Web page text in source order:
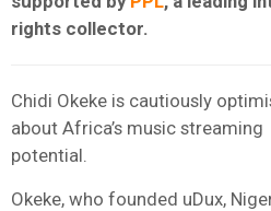
rights collector.
Chidi Okeke is cautiously
about Africa’s music streaming
potential.
Okeke, who founded uDux,